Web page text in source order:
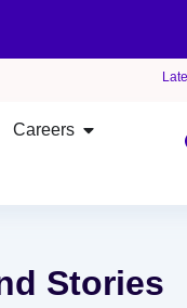
Careers
Stories